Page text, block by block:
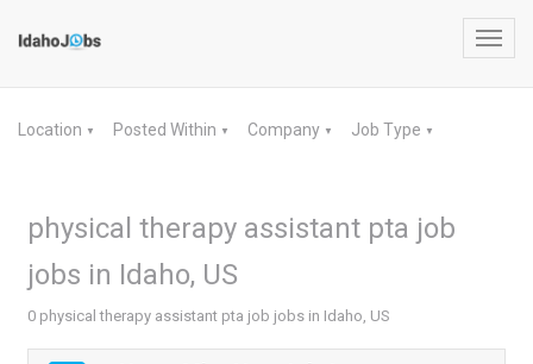
Location ▼ Posted Within ▼ Company ▼ Job Type ▼
physical therapy assistant pta job
jobs in Idaho, US
0 physical therapy assistant pta job jobs in Idaho, US